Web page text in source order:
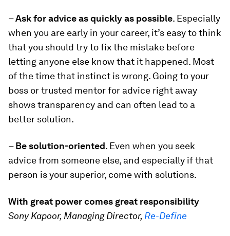
–Ask for advice as quickly as possible. Especially
when you are early in your career, it’s easy to think
that you should try to fix the mistake before
letting anyone else know that it happened. Most
of the time that instinct is wrong. Going to your
boss or trusted mentor for advice right away
shows transparency and can often lead to a
better solution.
–Be solution-oriented. Even when you seek
advice from someone else, and especially if that
person is your superior, come with solutions.
With great power comes great responsibility
Sony Kapoor, Managing Director, Re-Define